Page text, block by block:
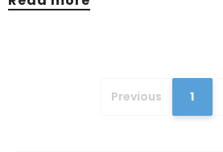
Previous 1